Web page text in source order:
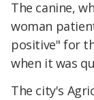
The canine,
woman
positive" for
when it was
The city's